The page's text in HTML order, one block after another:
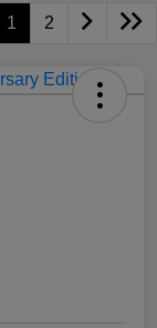
1 2